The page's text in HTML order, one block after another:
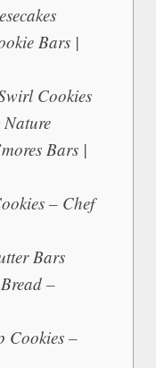
Bars |
Cookies
Bars |
– Chef
Bars
–
Cookies –